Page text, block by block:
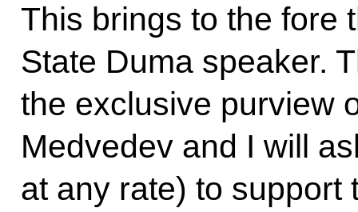
This brings to the fore
State Duma speaker.
the exclusive purview
Medvedev and I will
at any rate) to support